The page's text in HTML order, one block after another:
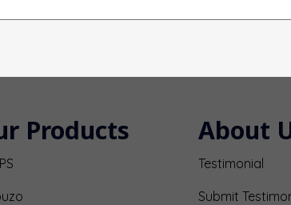
Products About
Testimonial
Submit